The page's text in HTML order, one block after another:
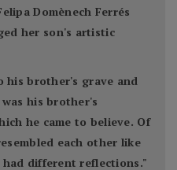
Domènech Ferrés
her son's artistic
his brother's grave and
his brother's
he came to believe. Of
each other like
different reflections."